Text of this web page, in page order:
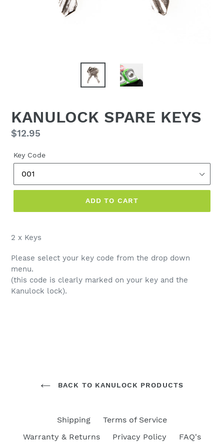
KANULOCK SPARE KEYS
Regular
$12.95
Key Code
ADD TO CART
2 x Keys
Please select your key code from the drop down
menu.
(this code is clearly marked on your key and the
Kanulock lock).
BACK TO KANULOCK PRODUCTS
Shipping
Terms of Service
Warranty & Returns
Privacy Policy
FAQ's